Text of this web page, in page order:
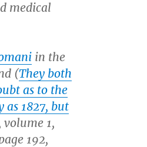
medical
in the
(They both
as to the
1827, but
volume 1,
192,